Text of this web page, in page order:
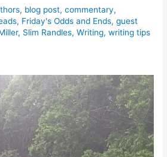
, blog post,commentary,
, Friday's Odds and Ends,guest
, Slim Randles,Writing,writing tips